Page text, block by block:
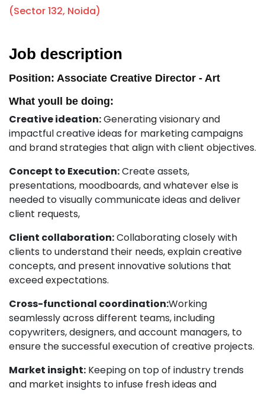
(Sector 132, Noida)
Job description
Position: Associate Creative Director - Art
What youll be doing:
Creative ideation:Generating visionary and
impactful creative ideas for marketing campaigns
and brand strategies that align with client objectives.
Concept to Execution:Create assets,
presentations, moodboards, and whatever else is
needed to visually communicate ideas and deliver
client requests,
Client collaboration:Collaborating closely with
clients to understand their needs, explain creative
concepts, and present innovative solutions that
exceed expectations.
Cross-functional coordination:Working
seamlessly across different teams, including
copywriters, designers, and account managers, to
ensure the successful execution of creative projects.
Market insight: Keeping on top of industry trends
and market insights to infuse fresh ideas and